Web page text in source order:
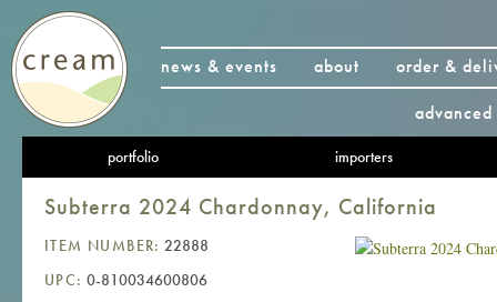
news & events about
order &
portfolio importers
Subterra 2024 Chardonnay, California
ITEM NUMBER: 22888
UPC: 0-810034600806